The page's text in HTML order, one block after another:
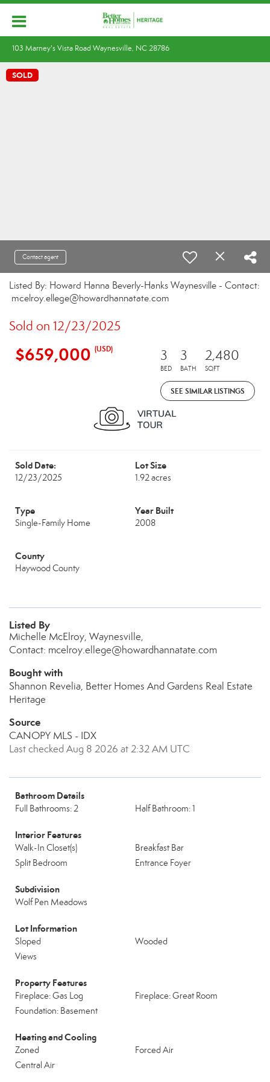
103 Marney's Vista Road Waynesville, NC 28786
SOLD
Contact agent
Listed By: Howard Hanna Beverly-Hanks Waynesville - Contact:
mcelroy.ellege@howardhannatate.com
Sold on 12/23/2025
$659,000 (USD) 3
BED
3
BATH
2,480
SQFT
SEE SIMILAR LISTINGS
Sold Date:
12/23/2025
Lot Size
1.92 acres
Type
Single-Family Home
Year Built
2008
County
Haywood County
Listed By
Michelle McElroy, Waynesville,
Contact: mcelroy.ellege@howardhannatate.com
Bought with
Shannon Revelia, Better Homes And Gardens Real Estate
Heritage
Source
CANOPY MLS - IDX
Last checked Aug 8 2026 at 2:32 AM UTC
Bathroom Details
Full Bathrooms: 2 Half Bathroom: 1
Interior Features
Walk-In Closet(s)
Breakfast Bar
Split Bedroom
Entrance Foyer
Subdivision
Wolf Pen Meadows
Lot Information
Sloped
Wooded
Views
Property Features
Fireplace: Gas Log
Fireplace: Great Room
Foundation: Basement
Heating and Cooling
Zoned
Forced Air
Central Air